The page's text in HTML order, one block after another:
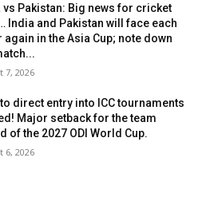
vs Pakistan: Big news for cricket
India and Pakistan will face each
again in the Asia Cup; note down
7, 2026
to direct entry into ICC tournaments
Major setback for the team
of the 2027 ODI World Cup.
6, 2026